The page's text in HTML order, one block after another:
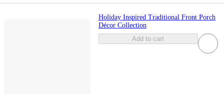
Holiday Inspired Traditional Front Porch
Décor Collection
Add to cart